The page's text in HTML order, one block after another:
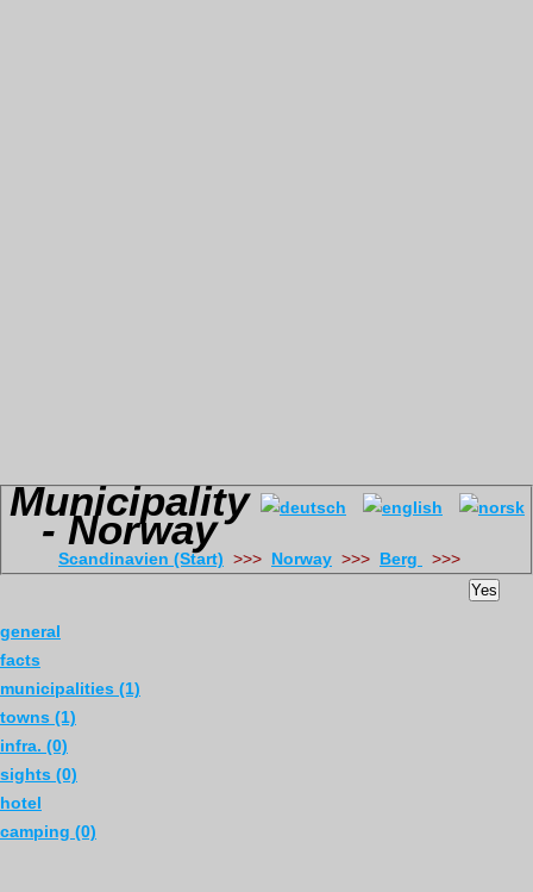
Municipality
- Norway
Scandinavien (Start) >>> Norway >>> Berg
general
facts
municipalities (1)
towns (1)
infra. (0)
sights (0)
hotel
camping (0)
Yes